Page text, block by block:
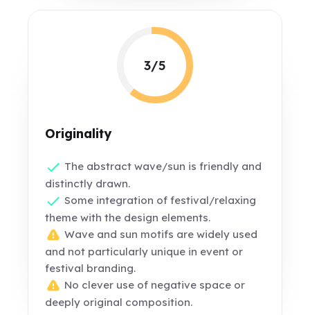
3/5
Originality
The abstract wave/sun is friendly and
distinctly drawn.
Some integration of festival/relaxing
theme with the design elements.
Wave and sun motifs are widely used
and not particularly unique in event or
festival branding.
No clever use of negative space or
deeply original composition.